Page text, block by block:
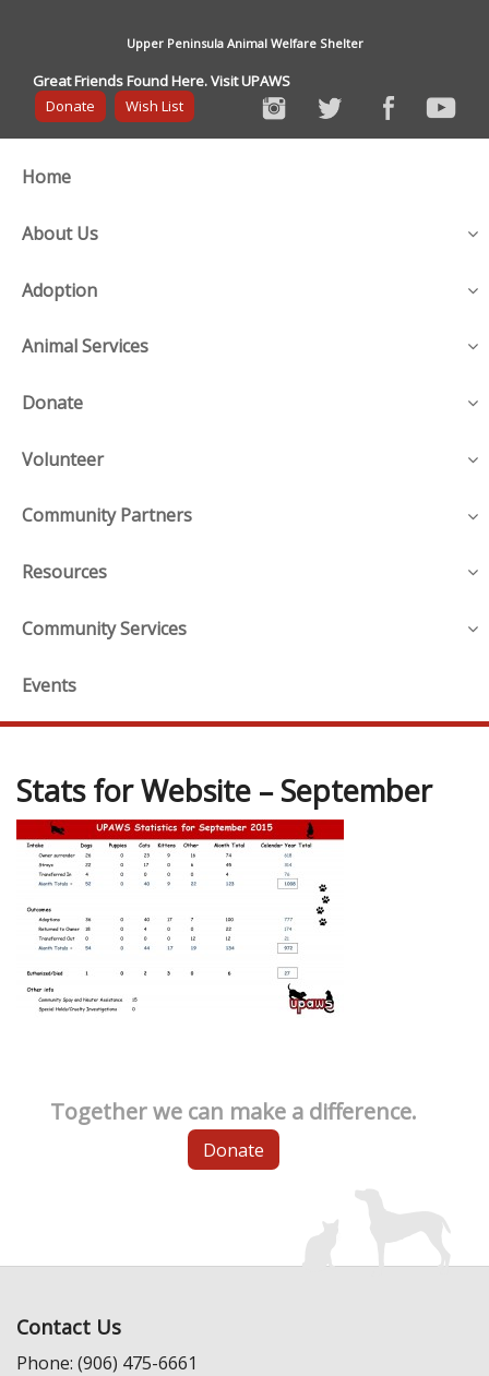
Upper Peninsula Animal Welfare Shelter
Great Friends Found Here. Visit UPAWS
Donate
Wish List
Home
About Us
Adoption
Animal Services
Donate
Volunteer
Community Partners
Resources
Community Services
Events
Stats for Website – September
Together we can make a difference.
Donate
Contact Us
Phone: (906) 475-6661